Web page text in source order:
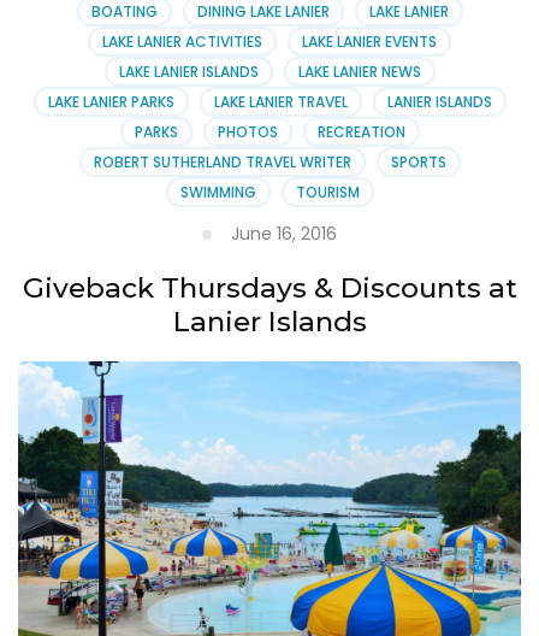
BOATING DINING LAKE LANIER
LAKE LANIER
LAKE LANIER ACTIVITIES
LAKE LANIER EVENTS
LAKE LANIER ISLANDS
LAKE LANIER NEWS
LAKE LANIER PARKS
LAKE LANIER TRAVEL
LANIER ISLANDS
PARKS
PHOTOS
RECREATION
ROBERT SUTHERLAND TRAVEL WRITER
SPORTS
SWIMMING
TOURISM
June 16, 2016
Giveback Thursdays & Discounts at
Lanier Islands